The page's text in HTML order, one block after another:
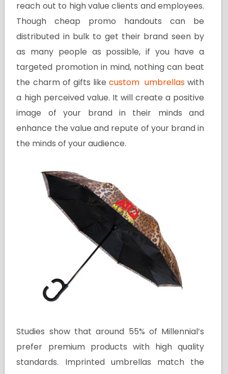
reach out to high value clients and employees.
Though cheap promo handouts can be
distributed in bulk to get their brand seen by
as many people as possible, if you have a
targeted promotion in mind, nothing can beat
the charm of gifts like custom umbrellas with
a high perceived value. It will create a positive
image of your brand in their minds and
enhance the value and repute of your brand in
the minds of your audience.
Studies show that around 55% of Millennial’s
prefer premium products with high quality
standards. Imprinted umbrellas match the